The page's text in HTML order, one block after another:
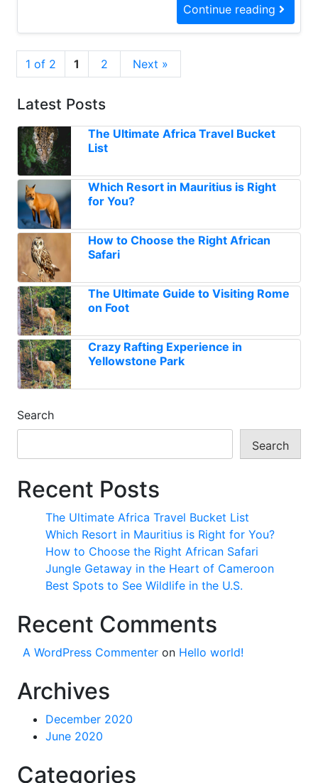
Continue reading
1 of 2 1 2 Next »
Latest Posts
The Ultimate Africa Travel Bucket
List
Which Resort in Mauritius is Right
for You?
How to Choose the Right African
Safari
The Ultimate Guide to Visiting Rome
on Foot
Crazy Rafting Experience in
Yellowstone Park
Search
Search
Recent Posts
The Ultimate Africa Travel Bucket List
Which Resort in Mauritius is Right for You?
How to Choose the Right African Safari
Jungle Getaway in the Heart of Cameroon
Best Spots to See Wildlife in the U.S.
Recent Comments
A WordPress Commenteron Hello world!
Archives
December 2020
June 2020
Categories